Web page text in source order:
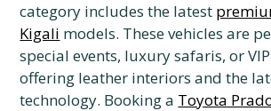
category includes the latest
Kigali models. These vehicles are
special events, luxury safaris, or
offering leather interiors and the
technology. Booking a Toyota